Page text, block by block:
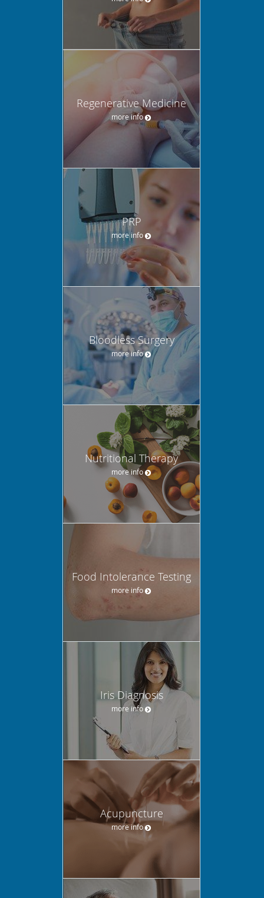
Regenerative Medicine
more info
PRP
more info
Bloodless Surgery
more info
Nutritional Therapy
more info
Food Intolerance Testing
more info
Iris Diagnosis
more info
Acupuncture
more info